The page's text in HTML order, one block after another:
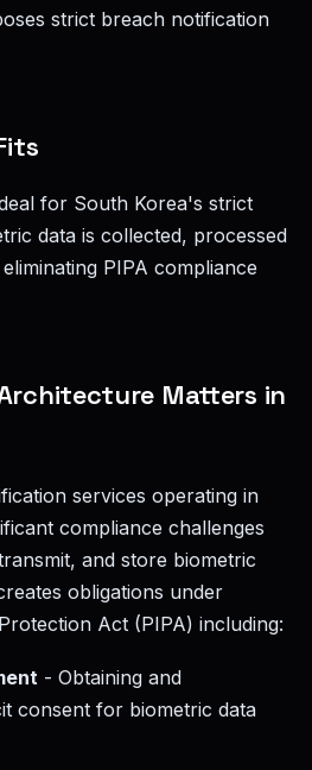
strict breach notification
for South Korea's strict
data is collected, processed
PIPA compliance
Matters in
services operating in
compliance challenges
and store biometric
obligations under
Act (PIPA) including:
- Obtaining and
consent for biometric data